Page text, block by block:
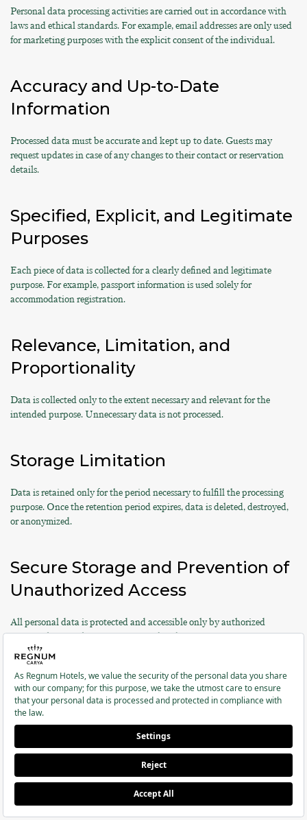
Personal data processing activities are carried out in accordance with
laws and ethical standards. For example, email addresses are only used
for marketing purposes with the explicit consent of the individual.
Accuracy and Up-to-Date
Information
Processed data must be accurate and kept up to date. Guests may
request updates in case of any changes to their contact or reservation
details.
Specified, Explicit, and Legitimate
Purposes
Each piece of data is collected for a clearly defined and legitimate
purpose. For example, passport information is used solely for
accommodation registration.
Relevance, Limitation, and
Proportionality
Data is collected only to the extent necessary and relevant for the
intended purpose. Unnecessary data is not processed.
Storage Limitation
Data is retained only for the period necessary to fulfill the processing
purpose. Once the retention period expires, data is deleted, destroyed,
or anonymized.
Secure Storage and Prevention of
Unauthorized Access
All personal data is protected and accessible only by authorized
personnel. Access logs are maintained and security measures are
regularly updated.
Special Categories of Personal
Data
According to Article 6 of KVKK and Article 9 of the GDPR, special
categories of personal data are subject to higher protection standards.
Regnum Hotels processes the special categories of personal data listed
below only with your explicit consent and/or based on legal
obligations: